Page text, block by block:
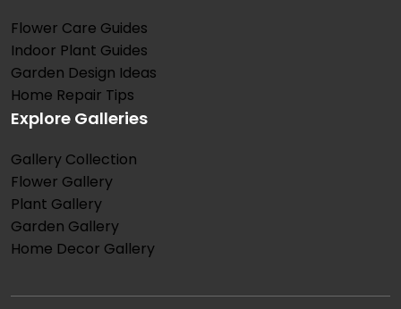
Flower Care Guides
Indoor Plant Guides
Garden Design Ideas
Home Repair Tips
Explore Galleries
Gallery Collection
Flower Gallery
Plant Gallery
Garden Gallery
Home Decor Gallery